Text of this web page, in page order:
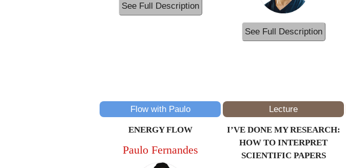
See Full Description
See Full Description
Flow with Paulo
ENERGY FLOW
Paulo Fernandes
Lecture
I’VE DONE MY RESEARCH:
HOW TO INTERPRET
SCIENTIFIC PAPERS